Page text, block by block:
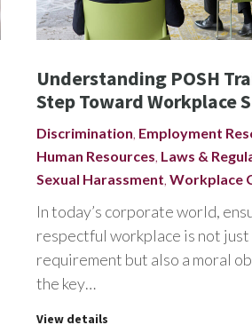
Understanding POSH
Step Toward Workplace
Discrimination Employment
Human Resources Laws &
Sexual Harassment Workplace
In today’s corporate world,
respectful workplace is not just
requirement but also a moral
the key…
View details